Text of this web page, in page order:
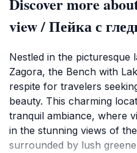
view / Пейка с
Nestled in the picturesque
Zagora, the Bench with
respite for travelers
beauty. This charming
tranquil ambiance, where
in the stunning views of
surrounded by lush